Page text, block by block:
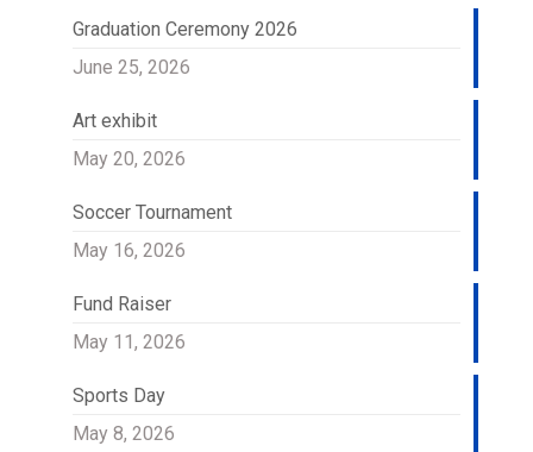
Graduation Ceremony 2026
June 25, 2026
Art exhibit
May 20, 2026
Soccer Tournament
May 16, 2026
Fund Raiser
May 11, 2026
Sports Day
May 8, 2026